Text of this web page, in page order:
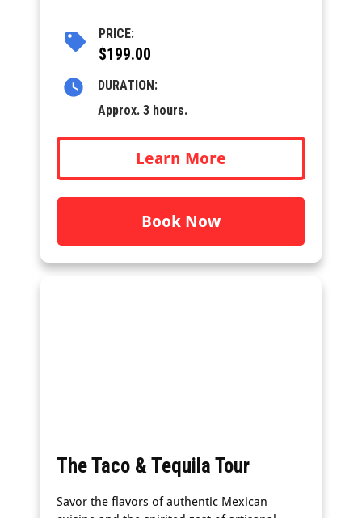
PRICE:
$199.00
DURATION:
Approx. 3 hours.
Learn More
Book Now
The Taco & Tequila Tour
Savor the flavors of authentic Mexican